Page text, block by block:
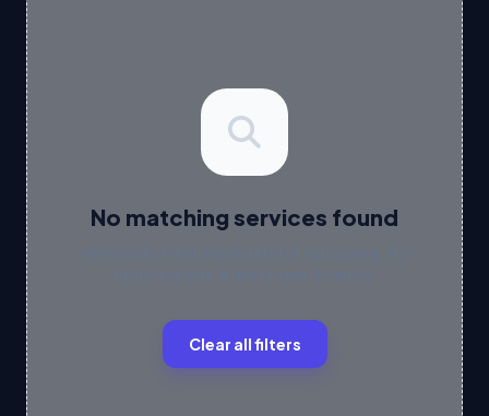
No matching services found
Clear all filters